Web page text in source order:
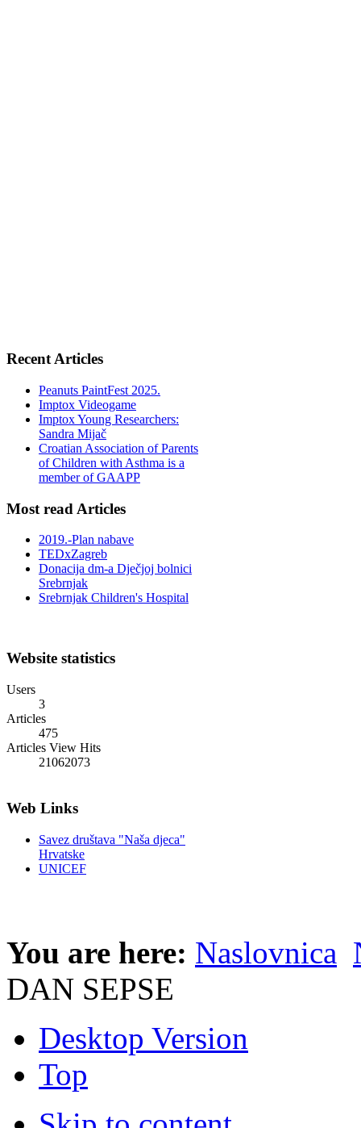
Recent Articles
Peanuts PaintFest 2025.
Imptox Videogame
Imptox Young Researchers:
Sandra Mijač
Croatian Association of Parents
of Children with Asthma is a
member of GAAPP
Most read Articles
2019.-Plan nabave
TEDxZagreb
Donacija dm-a Dječjoj bolnici
Srebrnjak
Srebrnjak Children's Hospital
Website statistics
Users
3
Articles
475
Articles View Hits
21062073
Web Links
Savez društava "Naša djeca"
Hrvatske
UNICEF
You are here: Naslovnica
DAN SEPSE
Desktop Version
Top